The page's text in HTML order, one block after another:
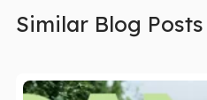
Similar Blog Posts